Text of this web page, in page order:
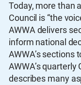
Today, more than
Council is “the
AWWA delivers
inform national
AWWA’s sections
AWWA’s
describes many